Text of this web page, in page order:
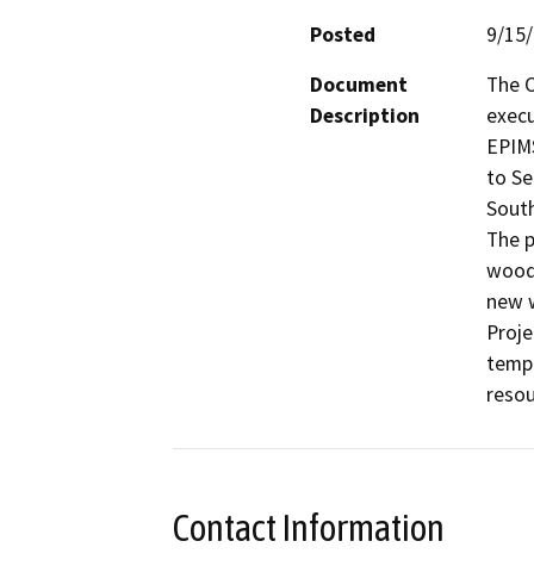
Posted
9/
Document
Description
The
to
The
new
Contact Information